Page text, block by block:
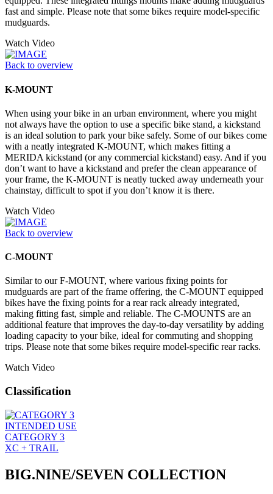
fast and simple. Please note that some bikes require model-specific
mudguards.
Watch Video
Back to overview
K-MOUNT
When using your bike in an urban environment, where you might
not always have the option to use a specific bike stand, a kickstand
is an ideal solution to park your bike safely. Some of our bikes come
with a neatly integrated K-MOUNT, which makes fitting a
MERIDA kickstand (or any commercial kickstand) easy. And if you
don’t want to have a kickstand and prefer the clean appearance of
your frame, the K-MOUNT is neatly tucked away underneath your
chainstay, difficult to spot if you don’t know it is there.
Watch Video
Back to overview
C-MOUNT
Similar to our F-MOUNT, where various fixing points for
mudguards are part of the frame offering, the C-MOUNT equipped
bikes have the fixing points for a rear rack already integrated,
making fitting fast, simple and reliable. The C-MOUNTS are an
additional feature that improves the day-to-day versatility by adding
loading capacity to your bike, ideal for commuting and shopping
trips. Please note that some bikes require model-specific rear racks.
Watch Video
Classification
INTENDED USE
CATEGORY 3
XC + TRAIL
BIG.NINE/SEVEN COLLECTION